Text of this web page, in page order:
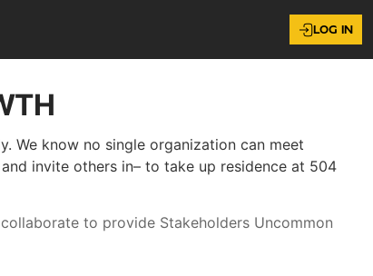
LOG IN
We know no single organization can meet
invite others in– to take up residence at 504
to provide Stakeholders Uncommon